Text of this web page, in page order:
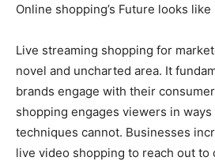
Online shopping’s Future looks like
Live streaming shopping for
novel and uncharted area. It
brands engage with their
shopping engages viewers in
techniques cannot. Businesses
live video shopping to reach out to